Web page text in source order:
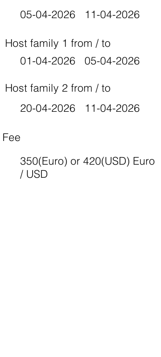
05-04-2026
11-04-2026
Host family 1 from / to
01-04-2026
05-04-2026
Host family 2 from / to
20-04-2026
11-04-2026
Fee
350(Euro) or 420(USD) Euro
/ USD